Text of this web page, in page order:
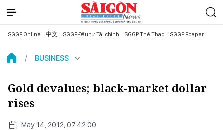
SGGP Online 中文 SGGP Đầu tư Tài chính SGGP Thể Thao SGGP Epaper
BUSINESS
Gold devalues; black-market dollar
rises
May 14, 2012, 07:42:00